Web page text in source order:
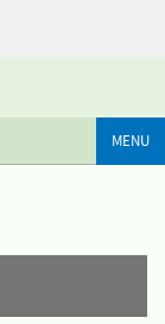
MENU